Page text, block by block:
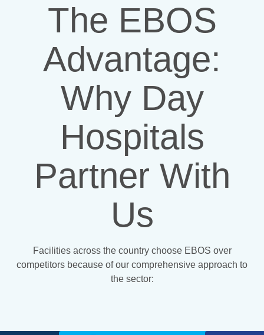
The EBOS
Advantage:
Why Day
Hospitals
Partner With
Us
Facilities across the country choose EBOS over
competitors because of our comprehensive approach to
the sector: